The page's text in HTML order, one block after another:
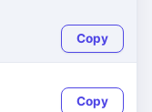
Copy
Copy